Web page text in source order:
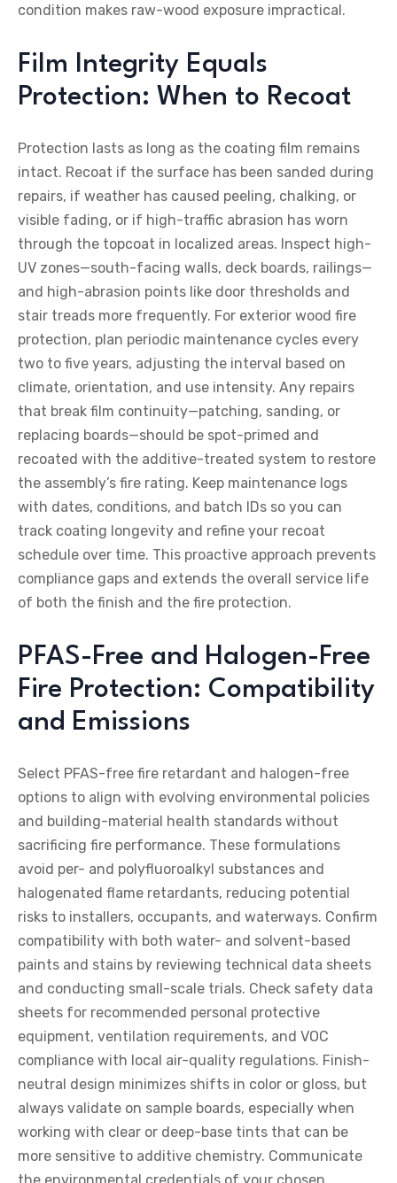
condition makes raw-wood exposure impractical.
Film Integrity Equals
Protection: When to Recoat
Protection lasts as long as the coating film remains
intact. Recoat if the surface has been sanded during
repairs, if weather has caused peeling, chalking, or
visible fading, or if high-traffic abrasion has worn
through the topcoat in localized areas. Inspect high-
UV zones—south-facing walls, deck boards, railings—
and high-abrasion points like door thresholds and
stair treads more frequently. For exterior wood fire
protection, plan periodic maintenance cycles every
two to five years, adjusting the interval based on
climate, orientation, and use intensity. Any repairs
that break film continuity—patching, sanding, or
replacing boards—should be spot-primed and
recoated with the additive-treated system to restore
the assembly’s fire rating. Keep maintenance logs
with dates, conditions, and batch IDs so you can
track coating longevity and refine your recoat
schedule over time. This proactive approach prevents
compliance gaps and extends the overall service life
of both the finish and the fire protection.
PFAS-Free and Halogen-Free
Fire Protection: Compatibility
and Emissions
Select PFAS-free fire retardant and halogen-free
options to align with evolving environmental policies
and building-material health standards without
sacrificing fire performance. These formulations
avoid per- and polyfluoroalkyl substances and
halogenated flame retardants, reducing potential
risks to installers, occupants, and waterways. Confirm
compatibility with both water- and solvent-based
paints and stains by reviewing technical data sheets
and conducting small-scale trials. Check safety data
sheets for recommended personal protective
equipment, ventilation requirements, and VOC
compliance with local air-quality regulations. Finish-
neutral design minimizes shifts in color or gloss, but
always validate on sample boards, especially when
working with clear or deep-base tints that can be
more sensitive to additive chemistry. Communicate
the environmental credentials of your chosen